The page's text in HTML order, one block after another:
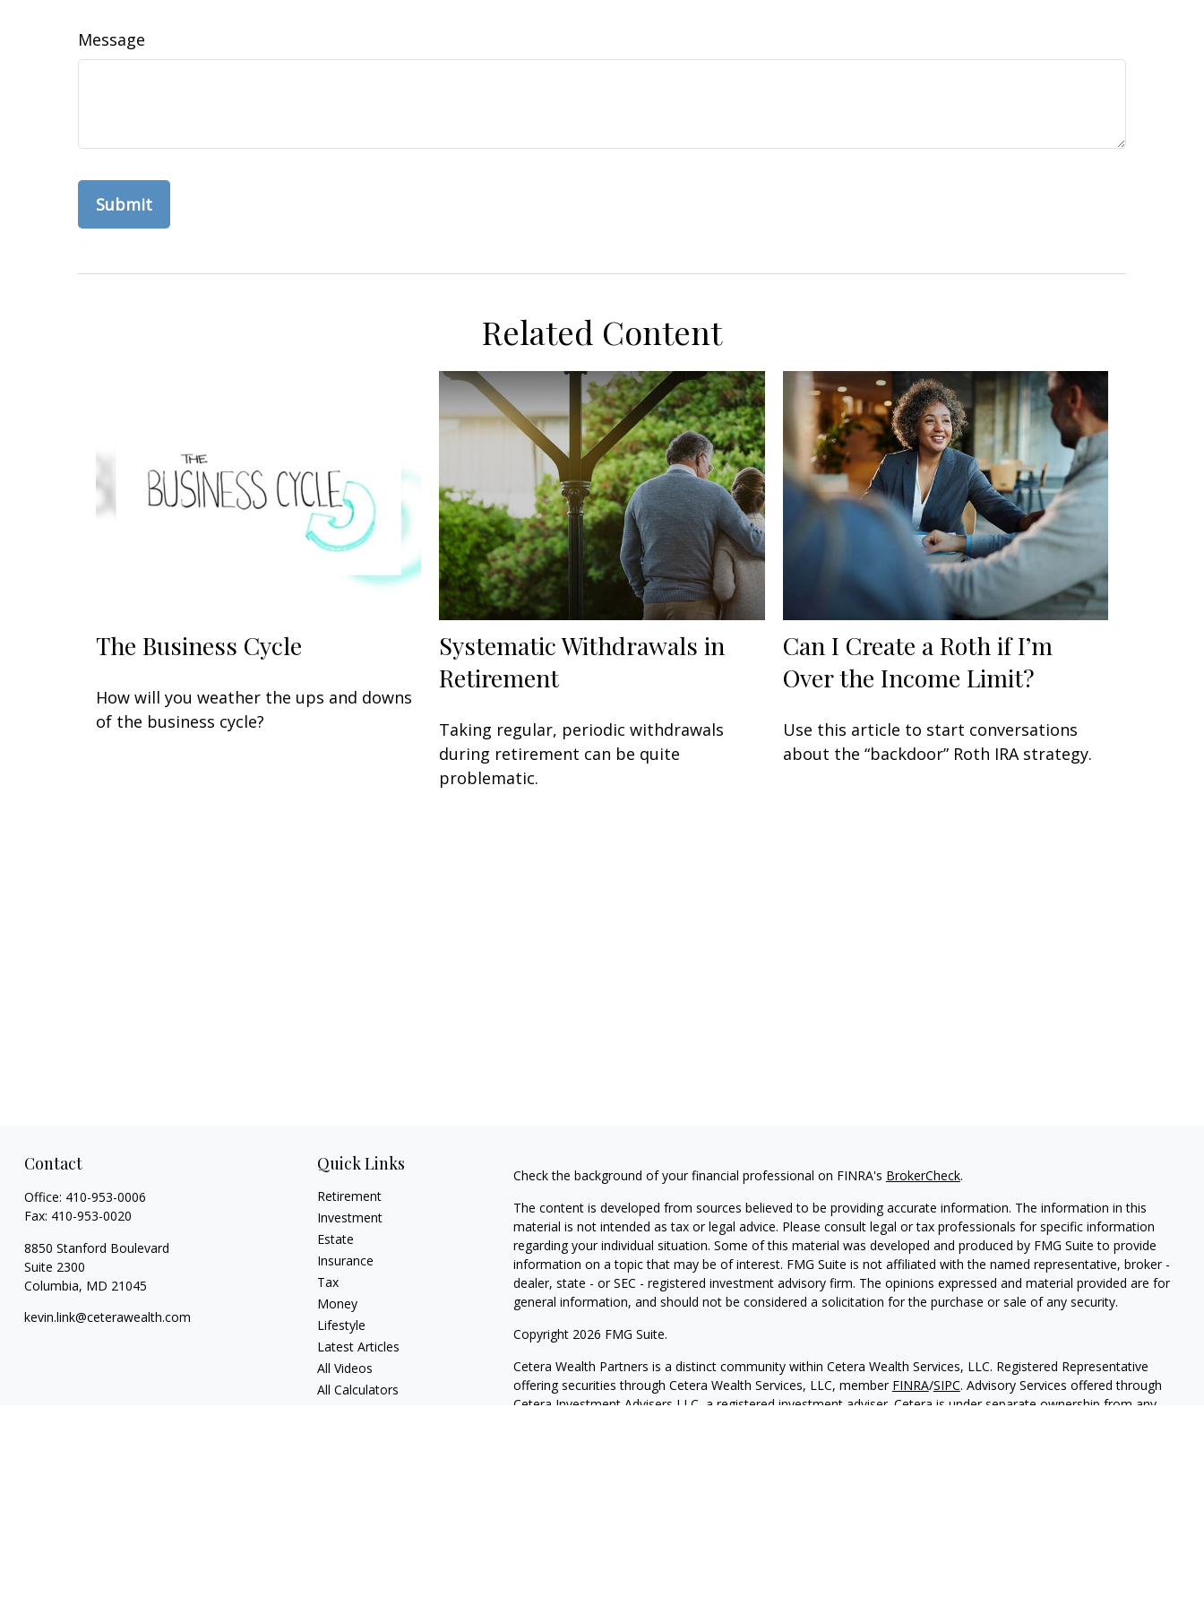
Message
Related Content
The Business Cycle
How will you weather the ups and downs
of the business cycle?
Systematic Withdrawals in
Retirement
Taking regular, periodic withdrawals
during retirement can be quite
problematic.
Can I Create a Roth if I’m
Over the Income Limit?
Use this article to start conversations
about the “backdoor” Roth IRA strategy.
Contact
Office: 410-953-0006
Fax: 410-953-0020
8850 Stanford Boulevard
Suite 2300
Columbia, MD 21045
kevin.link@ceterawealth.com
Quick Links
Retirement
Investment
Estate
Insurance
Tax
Money
Lifestyle
Latest Articles
All Videos
All Calculators
Check the background of your financial professional on FINRA's BrokerCheck.
The content is developed from sources believed to be providing accurate information. The information in this
material is not intended as tax or legal advice. Please consult legal or tax professionals for specific information
regarding your individual situation. Some of this material was developed and produced by FMG Suite to provide
information on a topic that may be of interest. FMG Suite is not affiliated with the named representative, broker -
dealer, state - or SEC - registered investment advisory firm. The opinions expressed and material provided are for
general information, and should not be considered a solicitation for the purchase or sale of any security.
Copyright 2026 FMG Suite.
Cetera Wealth Partners is a distinct community within Cetera Wealth Services, LLC. Registered Representative
offering securities through Cetera Wealth Services, LLC, member FINRA/SIPC. Advisory Services offered through
Cetera Investment Advisers LLC, a registered investment adviser. Cetera is under separate ownership from any